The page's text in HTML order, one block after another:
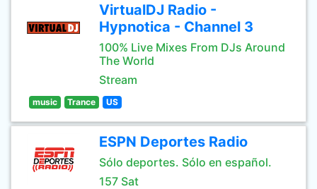
VirtualDJ Radio -
Hypnotica - Channel 3
100% Live Mixes From DJs Around
The World
Stream
music Trance US
ESPN Deportes Radio
Sólo deportes. Sólo en español.
157 Sat